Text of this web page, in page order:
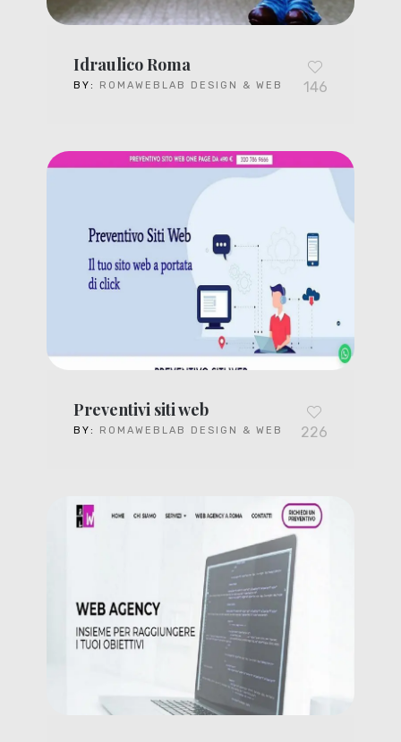
Idraulico Roma
BY: ROMAWEBLAB DESIGN & WEB 146
Preventivi siti web
BY: ROMAWEBLAB DESIGN & WEB 226